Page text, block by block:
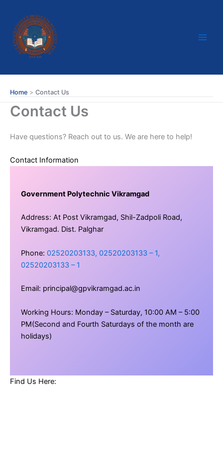
content
Home Contact Us
Contact Us
Have questions? Reach out to us. We are here to help!
Contact Information
Government Polytechnic Vikramgad
Address: At Post Vikramgad, Shil-Zadpoli Road,
Vikramgad. Dist. Palghar
Phone: 02520203133, 02520203133 – 1,
02520203133 – 1
Email: principal@gpvikramgad.ac.in
Working Hours: Monday – Saturday, 10:00 AM – 5:00
PM(Second and Fourth Saturdays of the month are
holidays)
Find Us Here: